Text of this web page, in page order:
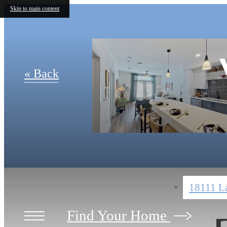
Skip to main content
18111
Find Your Home
« Back